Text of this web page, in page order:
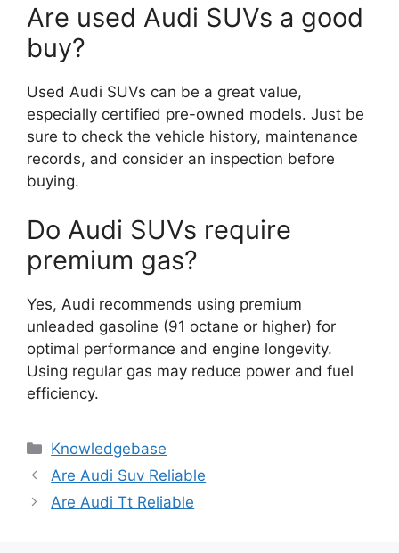
Are used Audi SUVs a good
buy?
Used Audi SUVs can be a great value,
especially certified pre-owned models. Just be
sure to check the vehicle history, maintenance
records, and consider an inspection before
buying.
Do Audi SUVs require
premium gas?
Yes, Audi recommends using premium
unleaded gasoline (91 octane or higher) for
optimal performance and engine longevity.
Using regular gas may reduce power and fuel
efficiency.
Categories
Knowledgebase
Are Audi Suv Reliable
Are Audi Tt Reliable